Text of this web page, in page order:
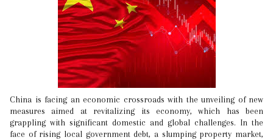
China is facing an economic crossroads with the unveiling of new
measures aimed at revitalizing its economy, which has been
grappling with significant domestic and global challenges. In the
face of rising local government debt, a slumping property market,